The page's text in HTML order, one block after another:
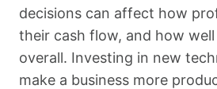
decisions can affect how
their cash flow, and how
overall. Investing in new
make a business more